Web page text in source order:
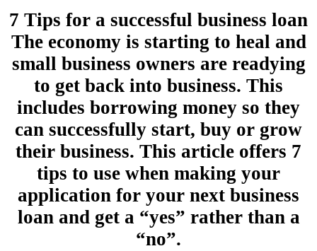
7 Tips for a successful business loan
The economy is starting to heal and
small business owners are readying
to get back into business. This
includes borrowing money so they
can successfully start, buy or grow
their business. This article offers 7
tips to use when making your
application for your next business
loan and get a “yes” rather than a
“no”.